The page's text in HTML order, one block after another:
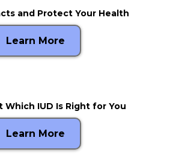
and Protect Your Health
Learn More
Which IUD Is Right for You
Learn More